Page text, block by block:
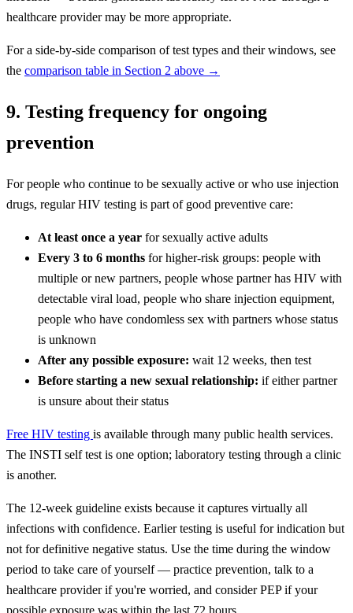
healthcare provider may be more appropriate.
For a side-by-side comparison of test types and their windows, see
the comparison table in Section 2 above →
9. Testing frequency for ongoing
prevention
For people who continue to be sexually active or who use injection
drugs, regular HIV testing is part of good preventive care:
At least once a year for sexually active adults
Every 3 to 6 months for higher-risk groups: people with
multiple or new partners, people whose partner has HIV with
detectable viral load, people who share injection equipment,
people who have condomless sex with partners whose status
is unknown
After any possible exposure: wait 12 weeks, then test
Before starting a new sexual relationship: if either partner
is unsure about their status
Free HIV testing is available through many public health services.
The INSTI self test is one option; laboratory testing through a clinic
is another.
The 12-week guideline exists because it captures virtually all
infections with confidence. Earlier testing is useful for indication but
not for definitive negative status. Use the time during the window
period to take care of yourself — practice prevention, talk to a
healthcare provider if you're worried, and consider PEP if your
possible exposure was within the last 72 hours.